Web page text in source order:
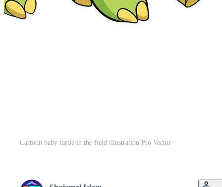
Cartoon baby turtle in the field illustration Pro Vector